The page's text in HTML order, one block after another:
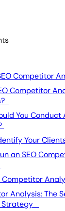
Competitor
Competitor
You Conduct
Your
an SEO
Competitor
Analysis: The
Strategy